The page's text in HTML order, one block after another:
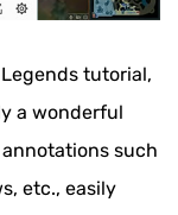
tutorial,
a wonderful
such
etc., easily